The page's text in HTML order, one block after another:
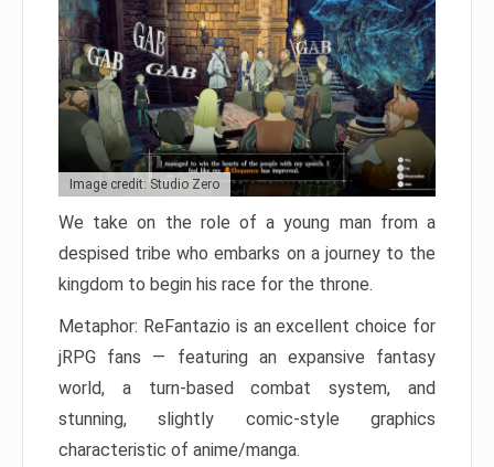
Image credit: Studio Zero
We take on the role of a young man from a
despised tribe who embarks on a journey to the
kingdom to begin his race for the throne.
Metaphor: ReFantazio is an excellent choice for
jRPG fans — featuring an expansive fantasy
world, a turn-based combat system, and
stunning, slightly comic-style graphics
characteristic of anime/manga.